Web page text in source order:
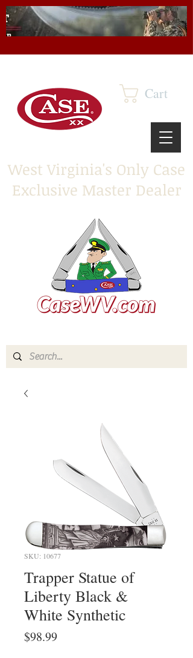
Cart
West Virginia's Only Case
Exclusive Master Dealer
SKU: 10677
Trapper Statue of
Liberty Black &
White Synthetic
$98.99Price